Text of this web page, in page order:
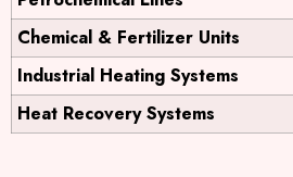
Chemical & Fertilizer Units
Industrial Heating Systems
Heat Recovery Systems